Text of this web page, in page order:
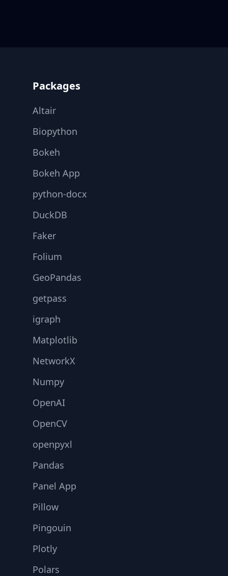
Packages
Altair
Biopython
Bokeh
Bokeh App
python-docx
DuckDB
Faker
Folium
GeoPandas
getpass
igraph
Matplotlib
NetworkX
Numpy
OpenAI
OpenCV
openpyxl
Pandas
Panel App
Pillow
Pingouin
Plotly
Polars